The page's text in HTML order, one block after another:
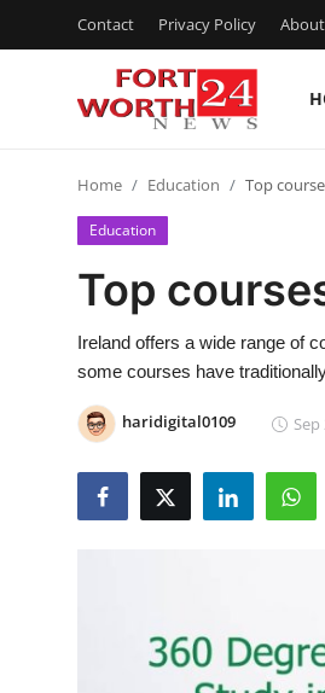
Contact Privacy Policy About
Contact
Press Release
Privacy Policy
Submit Press Release
Home Education Top
Education
Top
Ireland offers a wide range of
some courses have
haridigital0109 Sep